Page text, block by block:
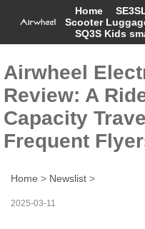
Home
Scooter
SQ3S Kids
Airwheel
Review: A
Capacity
Frequent
Home > Newslist >
2025-03-11